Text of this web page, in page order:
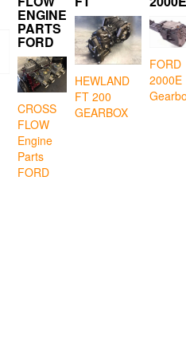
ENGINE
PARTS
FORD
CROSS
FLOW
Engine
Parts
FORD
HEWLAND
FT 200
GEARBOX
FORD
2000E